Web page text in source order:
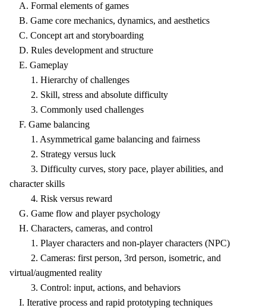
A. Formal elements of games
B. Game core mechanics, dynamics, and aesthetics
C. Concept art and storyboarding
D. Rules development and structure
E. Gameplay
1. Hierarchy of challenges
2. Skill, stress and absolute difficulty
3. Commonly used challenges
F. Game balancing
1. Asymmetrical game balancing and fairness
2. Strategy versus luck
3. Difficulty curves, story pace, player abilities, and
character skills
4. Risk versus reward
G. Game flow and player psychology
H. Characters, cameras, and control
1. Player characters and non-player characters (NPC)
2. Cameras: first person, 3rd person, isometric, and
virtual/augmented reality
3. Control: input, actions, and behaviors
I. Iterative process and rapid prototyping techniques